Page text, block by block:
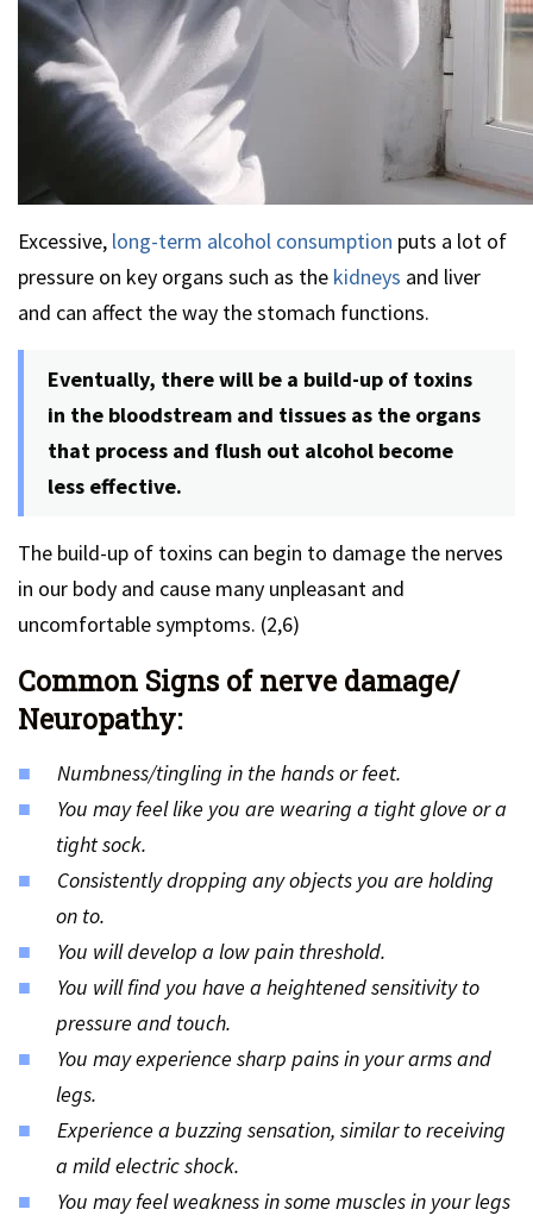
Excessive, long-term alcohol consumption puts a lot of
pressure on key organs such as the kidneys and liver
and can affect the way the stomach functions.
Eventually, there will be a build-up of toxins
in the bloodstream and tissues as the organs
that process and flush out alcohol become
less effective.
The build-up of toxins can begin to damage the nerves
in our body and cause many unpleasant and
uncomfortable symptoms. (2,6)
Common Signs of nerve damage/
Neuropathy:
Numbness/tingling in the hands or feet.
You may feel like you are wearing a tight glove or a
tight sock.
Consistently dropping any objects you are holding
on to.
You will develop a low pain threshold.
You will find you have a heightened sensitivity to
pressure and touch.
You may experience sharp pains in your arms and
legs.
Experience a buzzing sensation, similar to receiving
a mild electric shock.
You may feel weakness in some muscles in your legs